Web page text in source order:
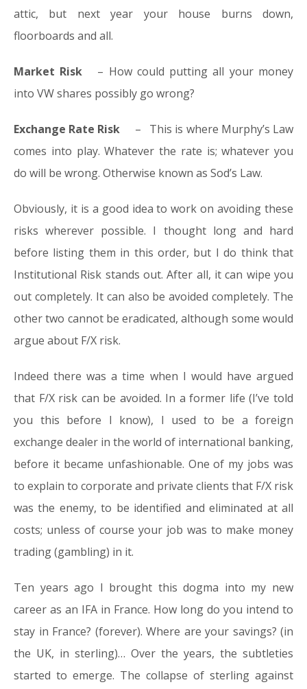
attic, but next year your house burns down,
floorboards and all.
Market Risk – How could putting all your money
into VW shares possibly go wrong?
Exchange Rate Risk – This is where Murphy’s Law
comes into play. Whatever the rate is; whatever you
do will be wrong. Otherwise known as Sod’s Law.
Obviously, it is a good idea to work on avoiding these
risks wherever possible. I thought long and hard
before listing them in this order, but I do think that
Institutional Risk stands out. After all, it can wipe you
out completely. It can also be avoided completely. The
other two cannot be eradicated, although some would
argue about F/X risk.
Indeed there was a time when I would have argued
that F/X risk can be avoided. In a former life (I’ve told
you this before I know), I used to be a foreign
exchange dealer in the world of international banking,
before it became unfashionable. One of my jobs was
to explain to corporate and private clients that F/X risk
was the enemy, to be identified and eliminated at all
costs; unless of course your job was to make money
trading (gambling) in it.
Ten years ago I brought this dogma into my new
career as an IFA in France. How long do you intend to
stay in France? (forever). Where are your savings? (in
the UK, in sterling)… Over the years, the subtleties
started to emerge. The collapse of sterling against